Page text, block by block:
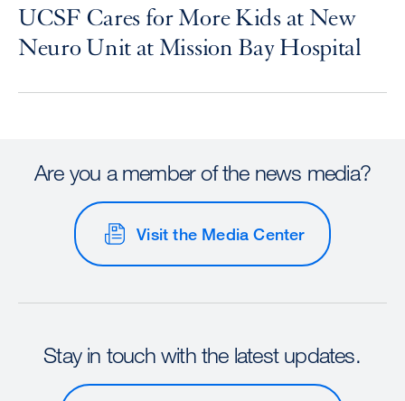
UCSF Cares for More Kids at New
Neuro Unit at Mission Bay Hospital
Are you a member of the news media?
Visit the Media Center
Stay in touch with the latest updates.